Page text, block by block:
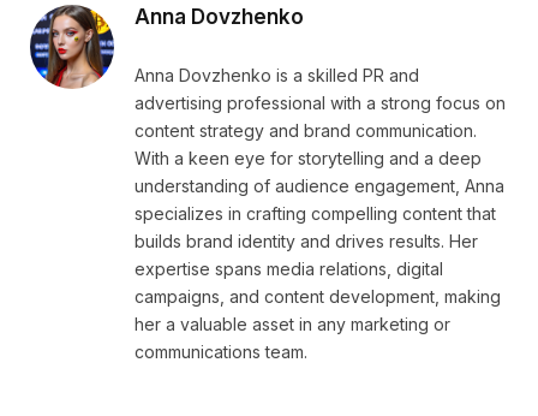
Anna Dovzhenko
Anna Dovzhenko is a skilled PR and
advertising professional with a strong focus on
content strategy and brand communication.
With a keen eye for storytelling and a deep
understanding of audience engagement, Anna
specializes in crafting compelling content that
builds brand identity and drives results. Her
expertise spans media relations, digital
campaigns, and content development, making
her a valuable asset in any marketing or
communications team.